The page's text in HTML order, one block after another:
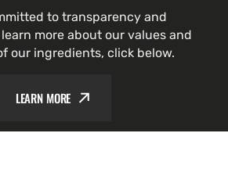
to transparency and
more about our values and
our ingredients, click below.
LEARN MORE